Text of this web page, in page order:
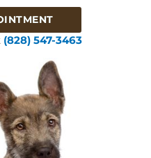
(828) 547-3463